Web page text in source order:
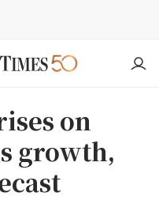
on
growth,